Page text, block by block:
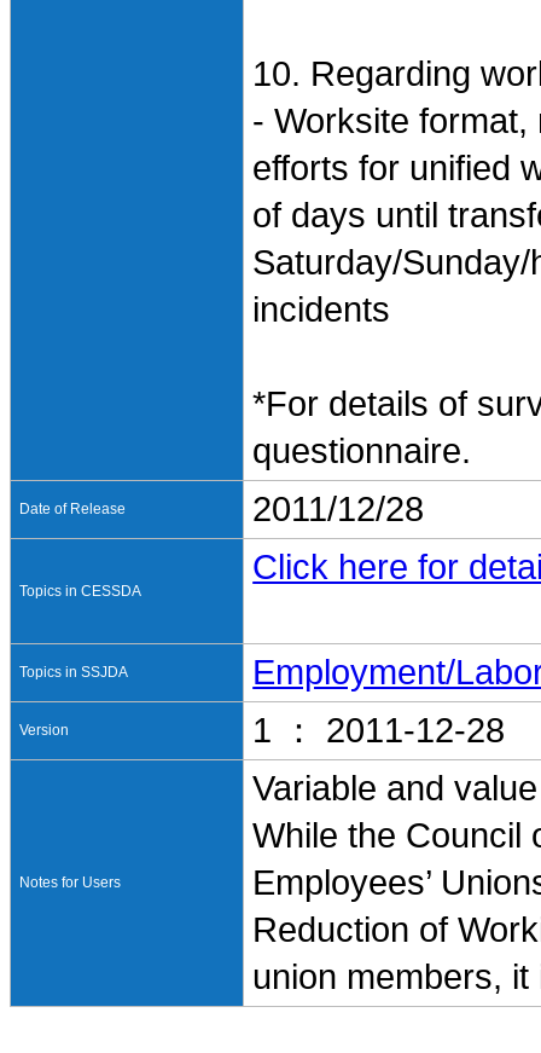
10. Regarding
- Worksite
efforts for unified
of days until
Saturday/
incidents
*For details of
questionnaire.
Date of Release 2011/12/28
Topics in CESSDA
Click here for
Topics in SSJDA Employment/
Version 1 ： 2011-12-28
Notes for Users
Variable and
While the Council
Employees’
Reduction of
union members,